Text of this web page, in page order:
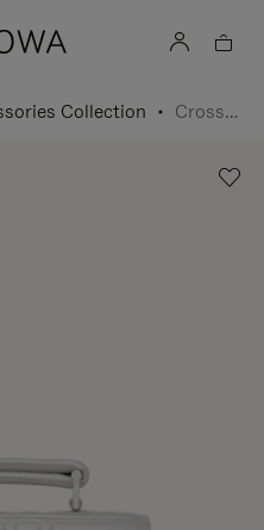
Collection Cross-Body Bag Small